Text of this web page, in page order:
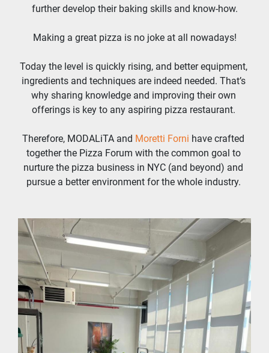
further develop their baking skills and know-how.
Making a great pizza is no joke at all nowadays!
Today the level is quickly rising, and better equipment,
ingredients and techniques are indeed needed. That’s
why sharing knowledge and improving their own
offerings is key to any aspiring pizza restaurant.
Therefore, MODALiTA and Moretti Forni have crafted
together the Pizza Forum with the common goal to
nurture the pizza business in NYC (and beyond) and
pursue a better environment for the whole industry.